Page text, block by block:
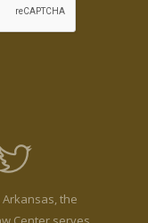
the